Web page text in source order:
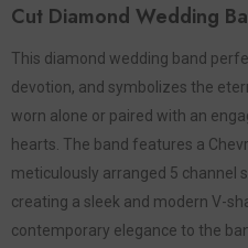
Cut Diamond Wedding
This diamond wedding band
devotion, and symbolizes the
worn alone or paired with an
hearts. The band features a
meticulously arranged 5 channel
creating a sleek and modern V-
contemporary elegance to the